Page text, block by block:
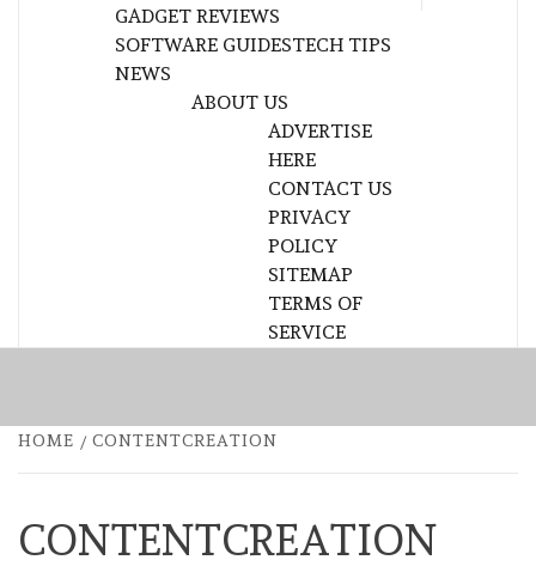
GADGET REVIEWS
SOFTWARE GUIDESTECH TIPS
NEWS
ABOUT US
ADVERTISE
HERE
CONTACT US
PRIVACY
POLICY
SITEMAP
TERMS OF
SERVICE
HOME CONTENTCREATION
CONTENTCREATION